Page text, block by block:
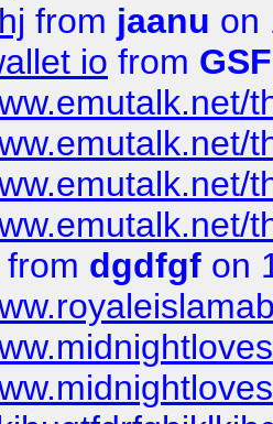
from jaanu on
io from
from dgdfgf on